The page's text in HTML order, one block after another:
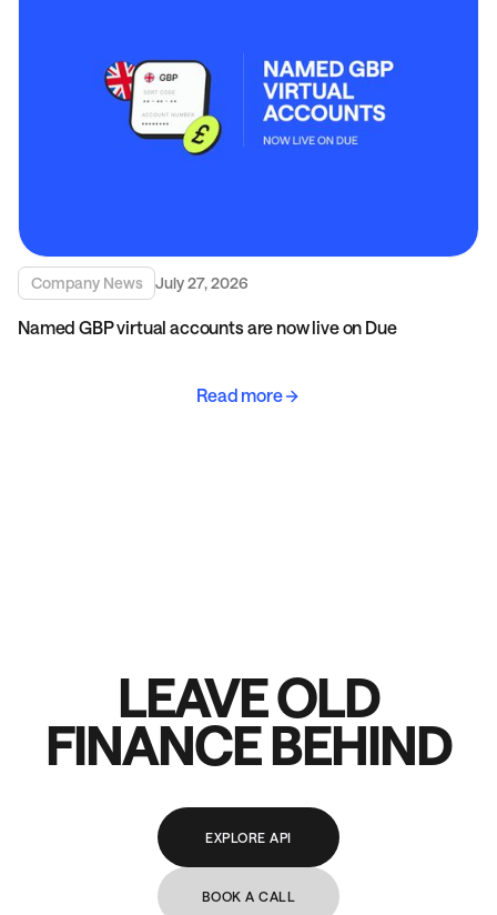
Company News July 27, 2026
Named GBP virtual accounts are now live on Due
Read more
LEAVE OLD
FINANCE BEHIND
EXPLORE API
BOOK A CALL